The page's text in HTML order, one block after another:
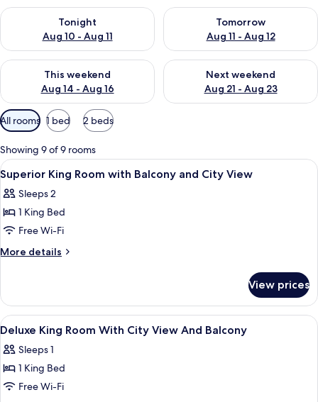
Tonight
Aug 10 - Aug 11
Check availability for tonight Aug 10 - Aug 11
Tomorrow
Aug 11 - Aug 12
Check availability for
This weekend
Aug 14 - Aug 16
Check availability for this weekend Aug 14 - Aug 16
Next weekend
Aug 21 - Aug 23
Check availability for next
Available
filters
for
rooms
All rooms 1 bed 2 beds
Showing 9 of 9 rooms
View
all
photos
for
Superior
King
Balcony
and
City
View
A hotel room with a bed, a desk
2
Superior King Room with Balcony and City View
Sleeps 2
1 King Bed
Free Wi-Fi
More details
More
King
Room
with
and
City
View prices
View
all
photos
for
Deluxe
6
Deluxe King Room With City View And Balcony
Sleeps 1
1 King Bed
Free Wi-Fi